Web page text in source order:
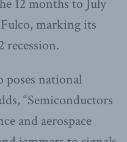
12 months to July
Fulco, marking its
recession.
poses national
“Semiconductors
and aerospace